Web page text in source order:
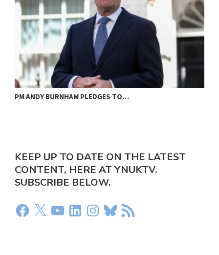
PM ANDY BURNHAM PLEDGES TO…
KEEP UP TO DATE ON THE LATEST
CONTENT, HERE AT YNUKTV.
SUBSCRIBE BELOW.